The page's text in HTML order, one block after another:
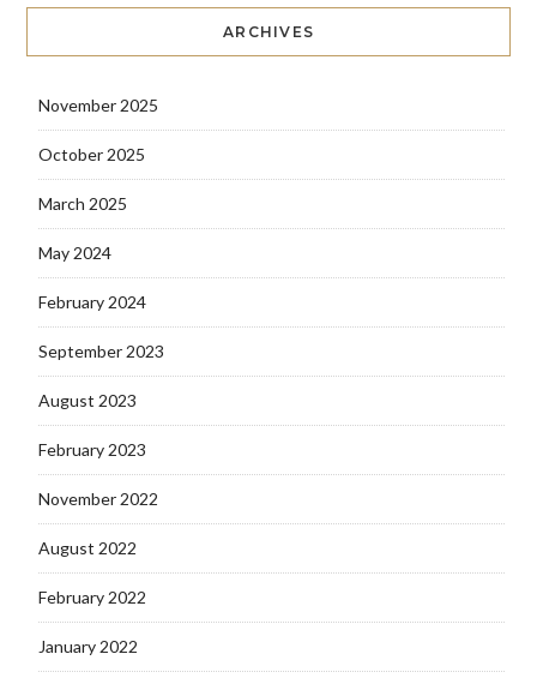
ARCHIVES
November 2025
October 2025
March 2025
May 2024
February 2024
September 2023
August 2023
February 2023
November 2022
August 2022
February 2022
January 2022